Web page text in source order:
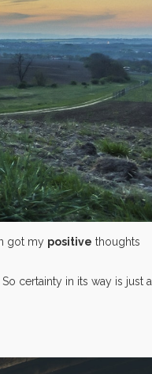
got my positive thoughts
certainty in its way is just